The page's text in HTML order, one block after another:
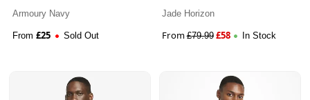
Armoury Navy
From £25 Sold Out
Jade Horizon
From£79.99£58 In Stock